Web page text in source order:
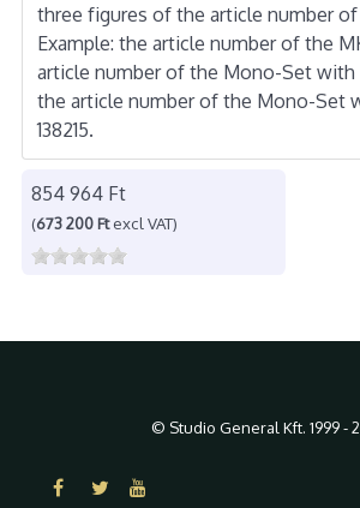
three figures of the article number
Example: the article number of the
article number of the Mono-Set with
the article number of the Mono-Set
138215.
854 964 Ft
(673 200 Ftexcl VAT)
© Studio General Kft. 1999 -